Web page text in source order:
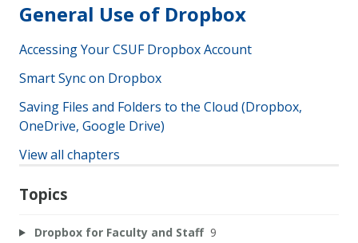
General Use of Dropbox
Accessing Your CSUF Dropbox Account
Smart Sync on Dropbox
Saving Files and Folders to the Cloud (Dropbox,
OneDrive, Google Drive)
View all chapters
Topics
Dropbox for Faculty and Staff 9